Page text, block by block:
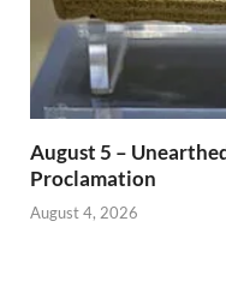
August 5 –
Proclamation
August 4, 2026